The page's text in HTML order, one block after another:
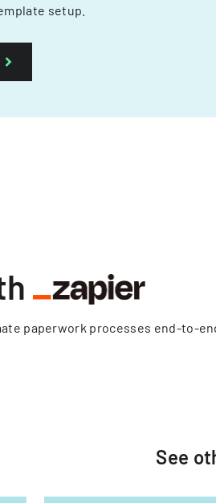
setup.
paperwork processes end-to-
See